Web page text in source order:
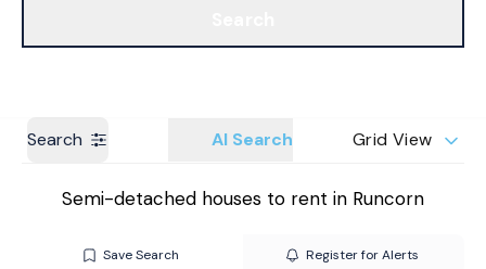
Search AI Search Grid View
Semi-detached houses to rent in Runcorn
Save Search Register for Alerts